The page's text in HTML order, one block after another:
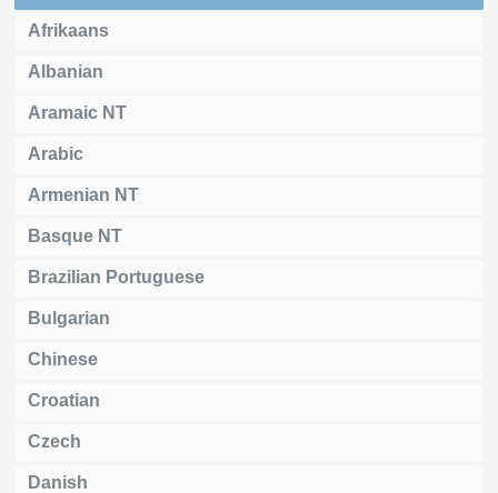
Afrikaans
Albanian
Aramaic NT
Arabic
Armenian NT
Basque NT
Brazilian Portuguese
Bulgarian
Chinese
Croatian
Czech
Danish